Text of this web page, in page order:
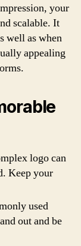
your
scalable. It
well as when
appealing
logo can
Keep your
used
out and be